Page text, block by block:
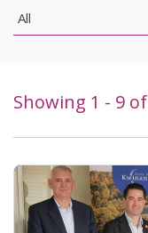
All
Showing 1 - 9 of